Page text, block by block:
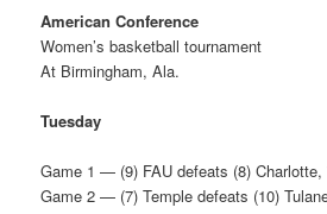
American Conference
Women’s basketball tournament
At Birmingham, Ala.
Tuesday
Game 1 — (9) FAU defeats (8) Charlotte,
Game 2 — (7) Temple defeats (10)